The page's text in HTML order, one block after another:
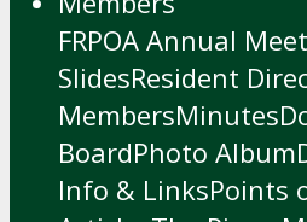
FRPOA Annual
SlidesResident
MembersMinutes
BoardPhoto Album
Info & LinksPoints